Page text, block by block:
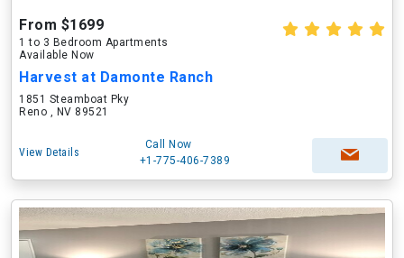
From $1699
1 to 3 Bedroom Apartments
Available Now
Harvest at Damonte Ranch
1851 Steamboat Pky
Reno , NV 89521
View Details
Call Now
+1-775-406-7389